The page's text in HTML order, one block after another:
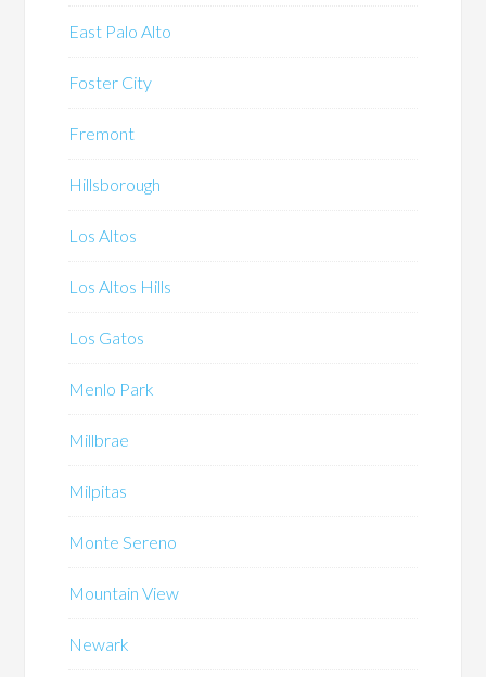
East Palo Alto
Foster City
Fremont
Hillsborough
Los Altos
Los Altos Hills
Los Gatos
Menlo Park
Millbrae
Milpitas
Monte Sereno
Mountain View
Newark